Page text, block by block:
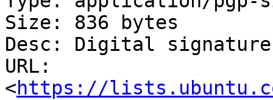
Size: 836 bytes
Desc: Digital signature
URL:
<https://